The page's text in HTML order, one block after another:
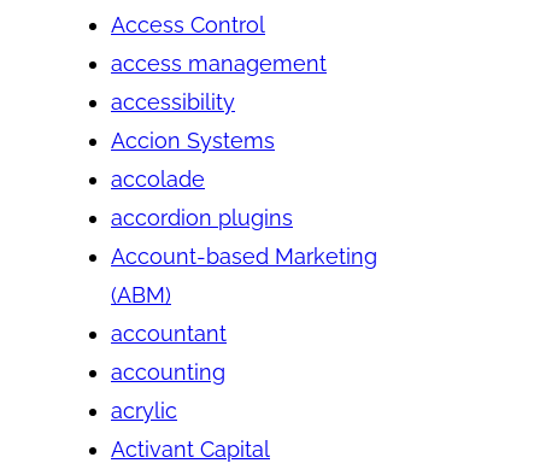
Access Control
access management
accessibility
Accion Systems
accolade
accordion plugins
Account-based Marketing
(ABM)
accountant
accounting
acrylic
Activant Capital